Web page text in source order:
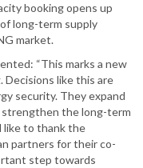
booking opens up
long-term supply
market.
“This marks a new
Decisions like this are
security. They expand
strengthen the long-term
like to thank the
partners for their co-
step towards